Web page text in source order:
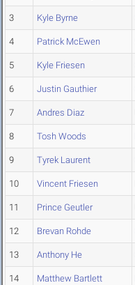
3 Kyle Byrne
4 Patrick McEwen
5 Kyle Friesen
6 Justin Gauthier
7 Andres Diaz
8 Tosh Woods
9 Tyrek Laurent
10 Vincent Friesen
11 Prince Geutler
12 Brevan Rohde
13 Anthony He
14 Matthew Bartlett